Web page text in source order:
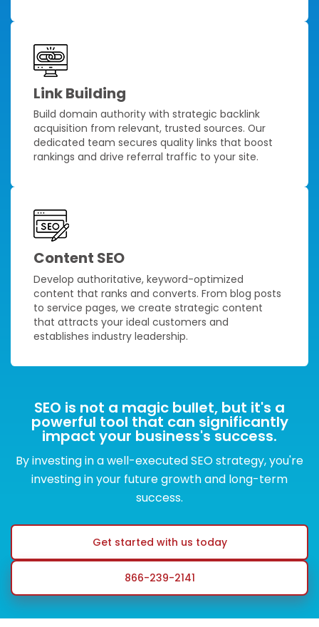
Link Building
Build domain authority with strategic backlink
acquisition from relevant, trusted sources. Our
dedicated team secures quality links that boost
rankings and drive referral traffic to your site.
Content SEO
Develop authoritative, keyword-optimized
content that ranks and converts. From blog posts
to service pages, we create strategic content
that attracts your ideal customers and
establishes industry leadership.
SEO is not a magic bullet, but it's a
powerful tool that can significantly
impact your business's success.
By investing in a well-executed SEO strategy, you're
investing in your future growth and long-term
success.
Get started with us today
866-239-2141